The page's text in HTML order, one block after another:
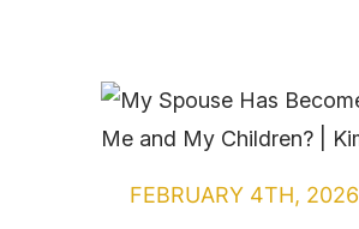
FEBRUARY 4TH, 2026